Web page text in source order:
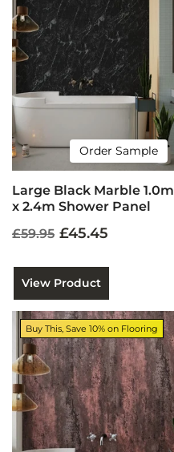
Order Sample
Large Black Marble 1.0m
x 2.4m Shower Panel
£59.95 £45.45
View Product
Buy This, Save 10% on Flooring